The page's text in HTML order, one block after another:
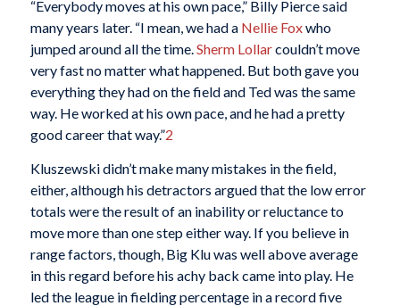
“Everybody moves at his own pace,” Billy Pierce said
many years later. “I mean, we had a Nellie Foxwho
jumped around all the time.Sherm Lollarcouldn’t move
very fast no matter what happened. But both gave you
everything they had on the field and Ted was the same
way. He worked at his own pace, and he had a pretty
good career that way.”2
Kluszewski didn’t make many mistakes in the field,
either, although his detractors argued that the low error
totals were the result of an inability or reluctance to
move more than one step either way. If you believe in
range factors, though, Big Klu was well above average
in this regard before his achy back came into play. He
led the league in fielding percentage in a record five